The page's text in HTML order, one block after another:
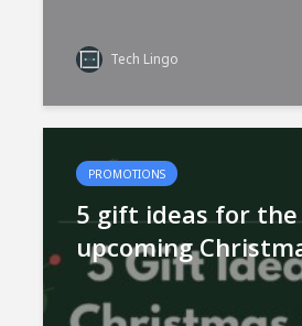
Tech Lingo
PROMOTIONS
5 gift ideas for the
upcoming